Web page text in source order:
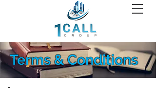
Terms & Conditions
-